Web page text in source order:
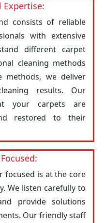
Expertise:
consists of reliable
with extensive
different carpet
cleaning methods
methods, we deliver
results. Our
your carpets are
restored to their
focused is at the core
We listen carefully to
provide solutions
Our friendly staff